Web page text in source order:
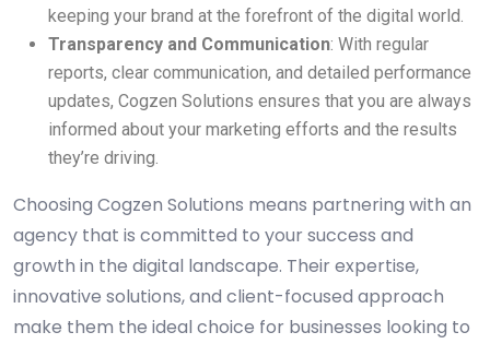
keeping your brand at the forefront of the digital world.
Transparency and Communication: With regular
reports, clear communication, and detailed performance
updates, Cogzen Solutions ensures that you are always
informed about your marketing efforts and the results
they’re driving.
Choosing Cogzen Solutions means partnering with an
agency that is committed to your success and
growth in the digital landscape. Their expertise,
innovative solutions, and client-focused approach
make them the ideal choice for businesses looking to